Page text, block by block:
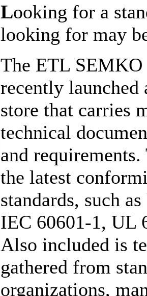
Looking for a
looking for may
The ETL
recently launched
store that carries
technical
and
the latest
standards, such
IEC 60601-1, UL
Also included is
gathered from
organizations,